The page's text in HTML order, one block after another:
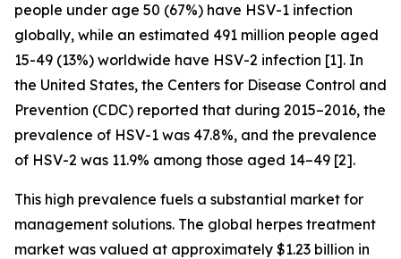
people under age 50 (67%) have HSV-1 infection
globally, while an estimated 491 million people aged
15-49 (13%) worldwide have HSV-2 infection [1]. In
the United States, the Centers for Disease Control and
Prevention (CDC) reported that during 2015–2016, the
prevalence of HSV-1 was 47.8%, and the prevalence
of HSV-2 was 11.9% among those aged 14–49 [2].
This high prevalence fuels a substantial market for
management solutions. The global herpes treatment
market was valued at approximately $1.23 billion in